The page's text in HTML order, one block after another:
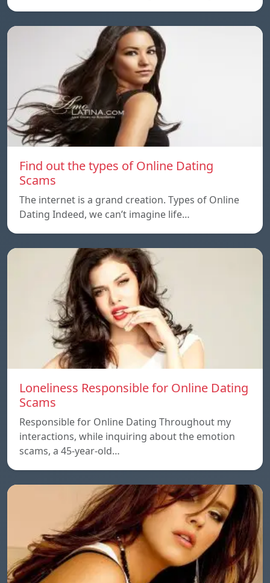
Find out the types of Online Dating
Scams
The internet is a grand creation. Types of Online
Dating Indeed, we can’t imagine life…
Loneliness Responsible for Online Dating
Scams
Responsible for Online Dating Throughout my
interactions, while inquiring about the emotion
scams, a 45-year-old…